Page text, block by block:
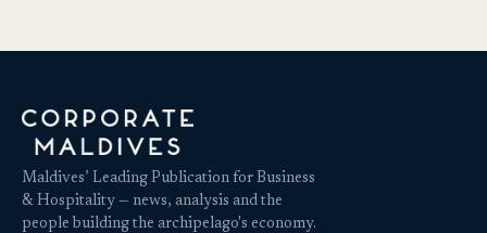
Maldives’ Leading Publication for Business
& Hospitality — news, analysis and the
people building the archipelago's economy.